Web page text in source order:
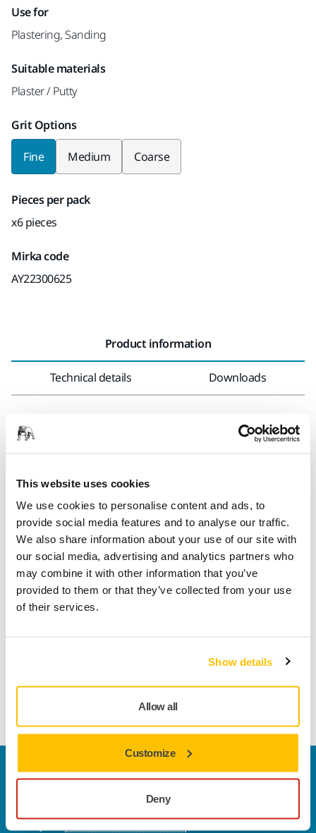
This website uses cookies
We use cookies to personalise content and ads, to
provide social media features and to analyse our traffic.
We also share information about your use of our site with
our social media, advertising and analytics partners who
may combine it with other information that you’ve
provided to them or that they’ve collected from your use
of their services.
Show details
Allow all
Customize
Deny
Use for
Plastering, Sanding
Suitable materials
Plaster / Putty
Grit Options
Fine Medium Coarse
Pieces per pack
x6 pieces
Mirka code
AY22300625
Product information
Technical details Downloads
Abranet Yellow is a soft, net-based abrasive that ensures a
cleaner, more efficient sanding experience for painters and
controlled material removal. It is compatible with both rotary
and random orbital wall sanders and also works well with
hand sanding blocks, pole sanders, and other manual uses.
Its unique combination of flexibility and cutting ability
makes it ideal for sanding walls and ceilings.
Available in three grit options – coarse for rough surfaces,
medium for general use, and fine for smooth finishing –
and details or Ø 225 mm discs for larger surfaces.
Convenient Small Pack ofAbranet Yellow Ø 225 mm Grip.
Welcome to the global Mirka website
solutions available in your own region, please visit
yourlocal mirka.com website.